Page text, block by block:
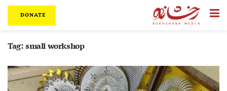
DONATE
Tag:small workshop